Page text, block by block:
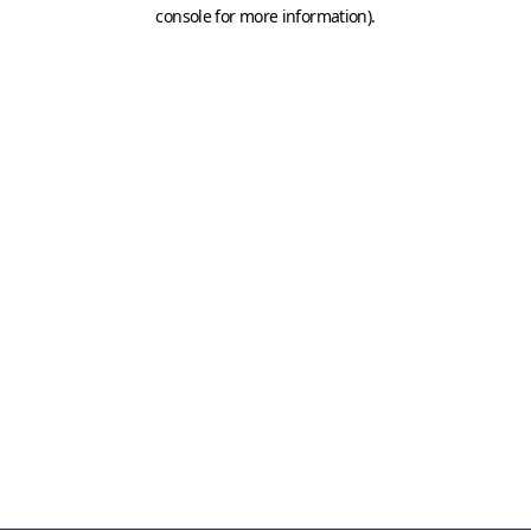
console for more information).